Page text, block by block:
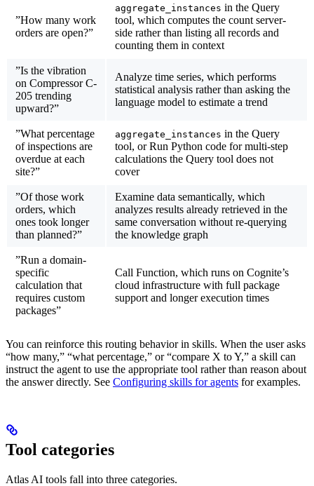
”How many work
orders are open?”
aggregate_instances in the Query
tool, which computes the count server-
side rather than listing all records and
counting them in context
”Is the vibration
on Compressor C-
205 trending
upward?”
Analyze time series, which performs
statistical analysis rather than asking the
language model to estimate a trend
”What percentage
of inspections are
overdue at each
site?”
aggregate_instances in the Query
tool, or Run Python code for multi-step
calculations the Query tool does not
cover
”Of those work
orders, which
ones took longer
than planned?”
Examine data semantically, which
analyzes results already retrieved in the
same conversation without re-querying
the knowledge graph
”Run a domain-
specific
calculation that
requires custom
packages”
Call Function, which runs on Cognite’s
cloud infrastructure with full package
support and longer execution times
You can reinforce this routing behavior in skills. When the user asks
“how many,” “what percentage,” or “compare X to Y,” a skill can
instruct the agent to use the appropriate tool rather than reason about
the answer directly. See Configuring skills for agents for examples.
Tool categories
Atlas AI tools fall into three categories.